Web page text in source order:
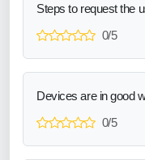
Steps to request the
0/5
Devices are in good
0/5